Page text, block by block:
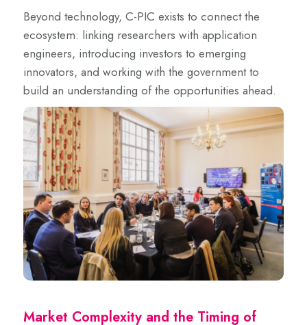
Beyond technology, C-PIC exists to connect the
ecosystem: linking researchers with application
engineers, introducing investors to emerging
innovators, and working with the government to
build an understanding of the opportunities ahead.
Market Complexity and the Timing of